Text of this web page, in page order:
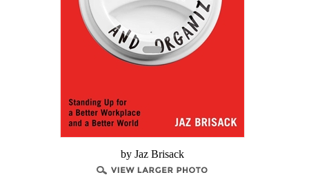
by Jaz Brisack